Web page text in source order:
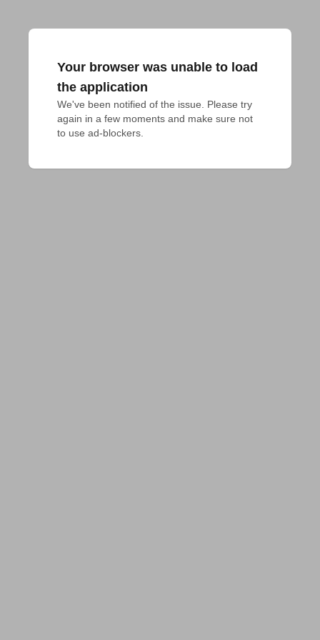
Your browser was unable to load
the application
We've been notified of the issue. Please try
again in a few moments and make sure not
to use ad-blockers.